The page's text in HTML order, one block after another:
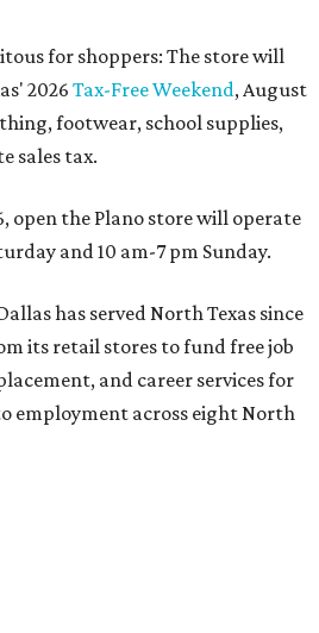
for shoppers: The store will
2026 Tax-Free Weekend, August
footwear, school supplies,
sales tax.
open the Plano store will operate
and 10 am-7 pm Sunday.
has served North Texas since
its retail stores to fund free job
and career services for
employment across eight North